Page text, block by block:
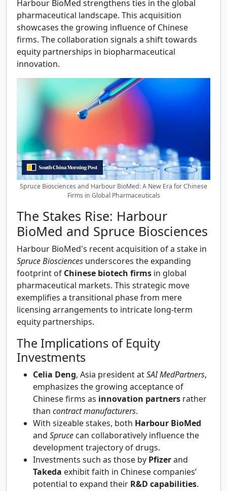
Harbour BioMed strengthens ties in the global
pharmaceutical landscape. This acquisition
showcases the growing influence of Chinese
firms. The collaboration signals a shift towards
equity partnerships in biopharmaceutical
innovation.
Spruce Biosciences and Harbour BioMed: A New Era for Chinese
Firms in Global Pharmaceuticals
The Stakes Rise: Harbour
BioMed and Spruce Biosciences
Harbour BioMed's recent acquisition of a stake in
Spruce Biosciences underscores the expanding
footprint of Chinese biotech firms in global
pharmaceutical markets. This strategic move
exemplifies a transitional phase from mere
licensing arrangements to intricate long-term
equity partnerships.
The Implications of Equity
Investments
Celia Deng, Asia president atSAI MedPartners,
emphasizes the growing acceptance of
Chinese firms as innovation partners rather
than contract manufacturers.
With sizeable stakes, both Harbour BioMed
and Spruce can collaboratively influence the
development trajectory of drugs.
Investments such as those by Pfizerand
Takeda exhibit faith in Chinese companies’
potential to expand their R&D capabilities.